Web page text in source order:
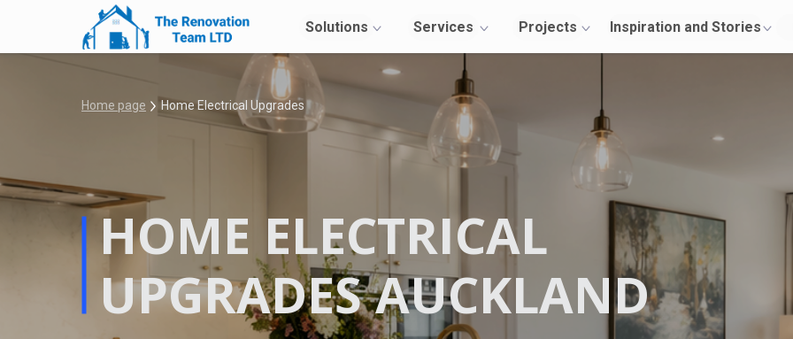
Solutions Services Projects
Contact
Us
Inspiration and Stories
HOME ELECTRICAL
UPGRADES AUCKLAND
Home page Home Electrical Upgrades